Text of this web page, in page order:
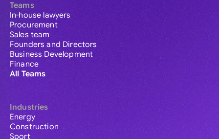
Teams
In-house lawyers
Procurement
Sales team
Founders and Directors
Business Development
Finance
All Teams
Industries
Energy
Construction
Sport